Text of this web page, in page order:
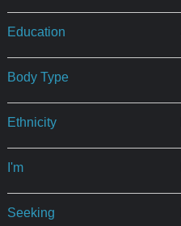
Education
Body Type
Ethnicity
I'm
Seeking